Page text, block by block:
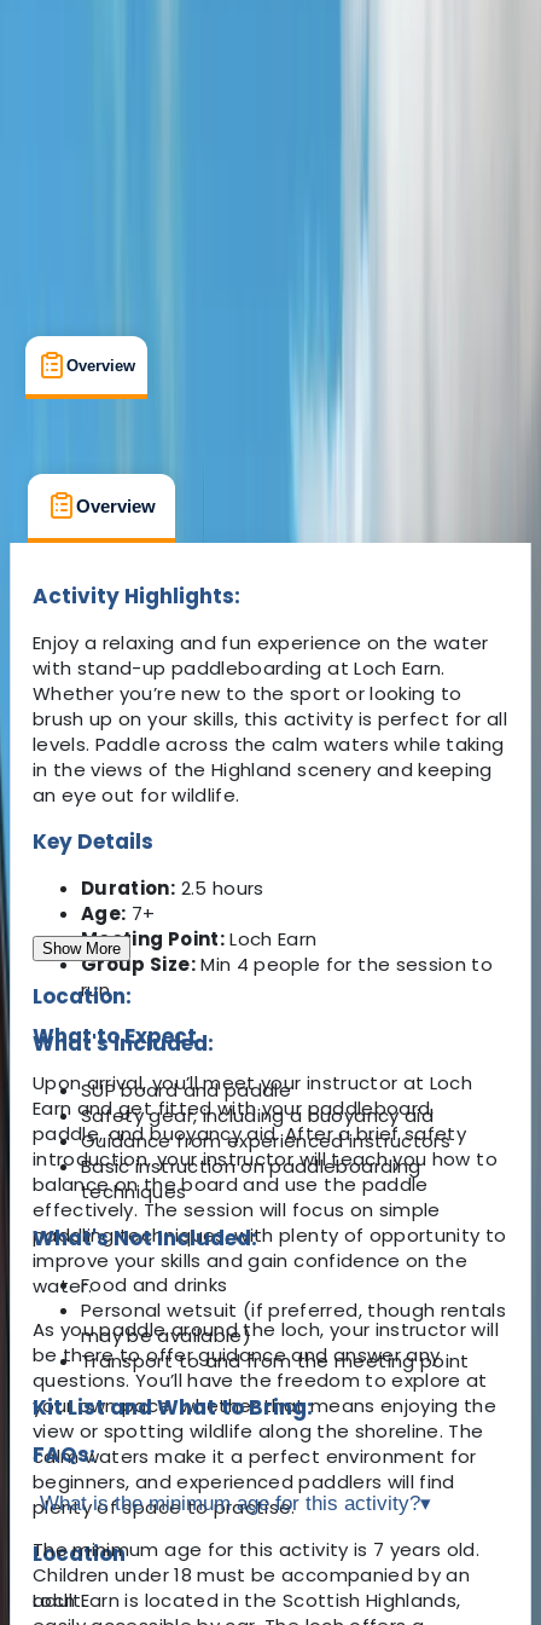
Overview
Overview
Activity Highlights:
Enjoy a relaxing and fun experience on the water
with stand-up paddleboarding at Loch Earn.
Whether you’re new to the sport or looking to
brush up on your skills, this activity is perfect for all
levels. Paddle across the calm waters while taking
in the views of the Highland scenery and keeping
an eye out for wildlife.
Key Details
Duration: 2.5 hours
Age: 7+
Meeting Point:Loch Earn
Group Size:Min 4 people for the session to
run
What to Expect
Upon arrival, you’ll meet your instructor at Loch
Earn and get fitted with your paddleboard,
paddle, and buoyancy aid. After a brief safety
introduction, your instructor will teach you how to
balance on the board and use the paddle
effectively. The session will focus on simple
paddling techniques, with plenty of opportunity to
improve your skills and gain confidence on the
water.
As you paddle around the loch, your instructor will
be there to offer guidance and answer any
questions. You’ll have the freedom to explore at
your own pace, whether that means enjoying the
view or spotting wildlife along the shoreline. The
calm waters make it a perfect environment for
beginners, and experienced paddlers will find
plenty of space to practise.
Location
Loch Earn is located in the Scottish Highlands,
Show More
Location:
What's Included:
SUP board and paddle
Safety gear, including a buoyancy aid
Guidance from experienced instructors
Basic instruction on paddleboarding
techniques
What's Not Included:
Food and drinks
Personal wetsuit (if preferred, though rentals
may be available)
Transport to and from the meeting point
Kit List and What to Bring:
FAQs:
What is the minimum age for this activity?▾
The minimum age for this activity is 7 years old.
Children under 18 must be accompanied by an
adult.